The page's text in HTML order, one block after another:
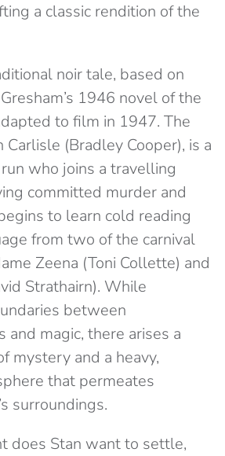
a classic rendition of the
noir tale, based on
1946 novel of the
to film in 1947. The
Carlisle (Bradley Cooper), is a
who joins a travelling
committed murder and
to learn cold reading
from two of the carnival
Zeena (Toni Collette) and
Strathairn). While
between
and magic, there arises a
mystery and a heavy,
that permeates
surroundings.
does Stan want to settle,